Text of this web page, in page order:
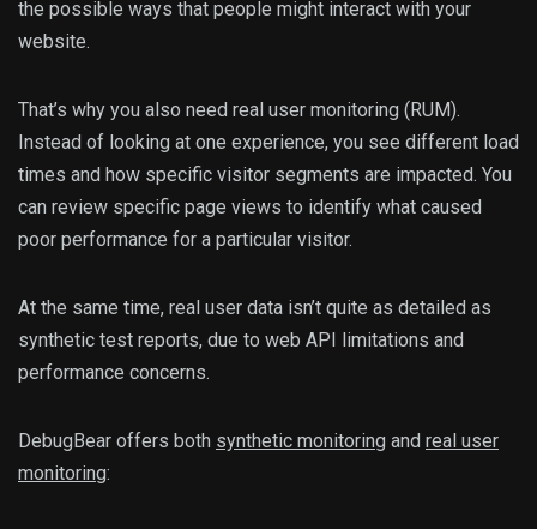
the possible ways that people might interact with your
website.
That’s why you also need real user monitoring (RUM).
Instead of looking at one experience, you see different load
times and how specific visitor segments are impacted. You
can review specific page views to identify what caused
poor performance for a particular visitor.
At the same time, real user data isn’t quite as detailed as
synthetic test reports, due to web API limitations and
performance concerns.
DebugBear offers both synthetic monitoring and real user
monitoring: